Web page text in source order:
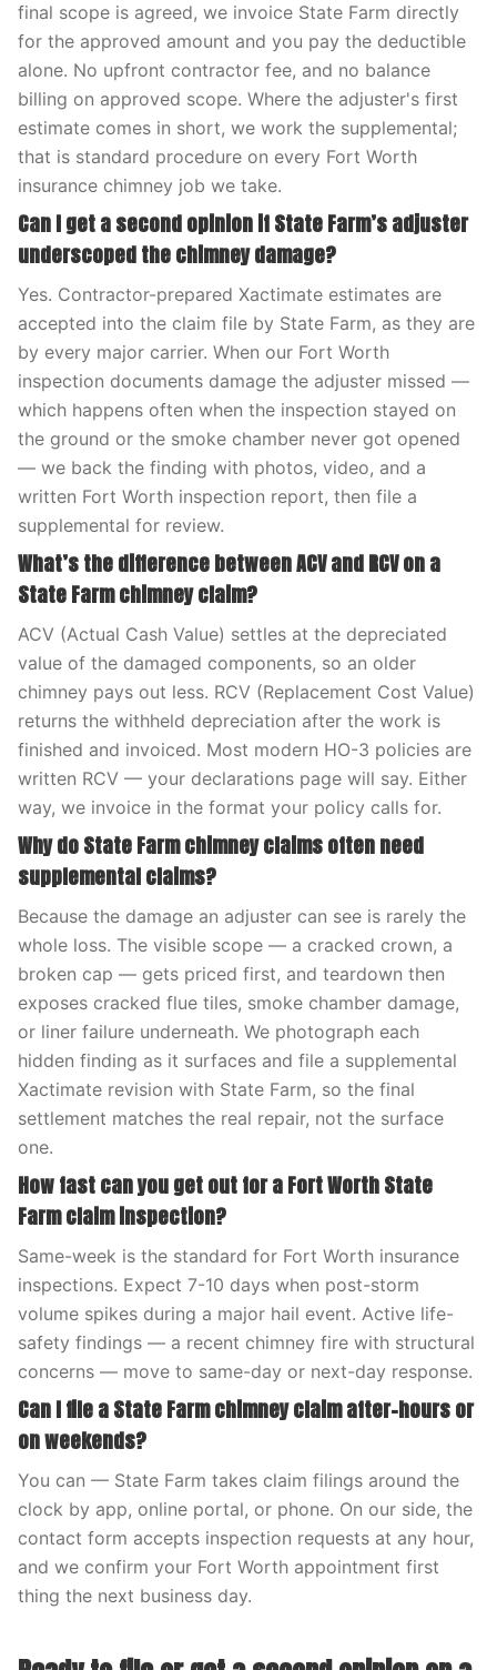
final scope is agreed, we invoice State Farm directly
for the approved amount and you pay the deductible
alone. No upfront contractor fee, and no balance
billing on approved scope. Where the adjuster's first
estimate comes in short, we work the supplemental;
that is standard procedure on every Fort Worth
insurance chimney job we take.
Can I get a second opinion if State Farm’s adjuster
underscoped the chimney damage?
Yes. Contractor-prepared Xactimate estimates are
accepted into the claim file by State Farm, as they are
by every major carrier. When our Fort Worth
inspection documents damage the adjuster missed —
which happens often when the inspection stayed on
the ground or the smoke chamber never got opened
— we back the finding with photos, video, and a
written Fort Worth inspection report, then file a
supplemental for review.
What’s the difference between ACV and RCV on a
State Farm chimney claim?
ACV (Actual Cash Value) settles at the depreciated
value of the damaged components, so an older
chimney pays out less. RCV (Replacement Cost Value)
returns the withheld depreciation after the work is
finished and invoiced. Most modern HO-3 policies are
written RCV — your declarations page will say. Either
way, we invoice in the format your policy calls for.
Why do State Farm chimney claims often need
supplemental claims?
Because the damage an adjuster can see is rarely the
whole loss. The visible scope — a cracked crown, a
broken cap — gets priced first, and teardown then
exposes cracked flue tiles, smoke chamber damage,
or liner failure underneath. We photograph each
hidden finding as it surfaces and file a supplemental
Xactimate revision with State Farm, so the final
settlement matches the real repair, not the surface
one.
How fast can you get out for a Fort Worth State
Farm claim inspection?
Same-week is the standard for Fort Worth insurance
inspections. Expect 7-10 days when post-storm
volume spikes during a major hail event. Active life-
safety findings — a recent chimney fire with structural
concerns — move to same-day or next-day response.
Can I file a State Farm chimney claim after-hours or
on weekends?
You can — State Farm takes claim filings around the
clock by app, online portal, or phone. On our side, the
contact form accepts inspection requests at any hour,
and we confirm your Fort Worth appointment first
thing the next business day.